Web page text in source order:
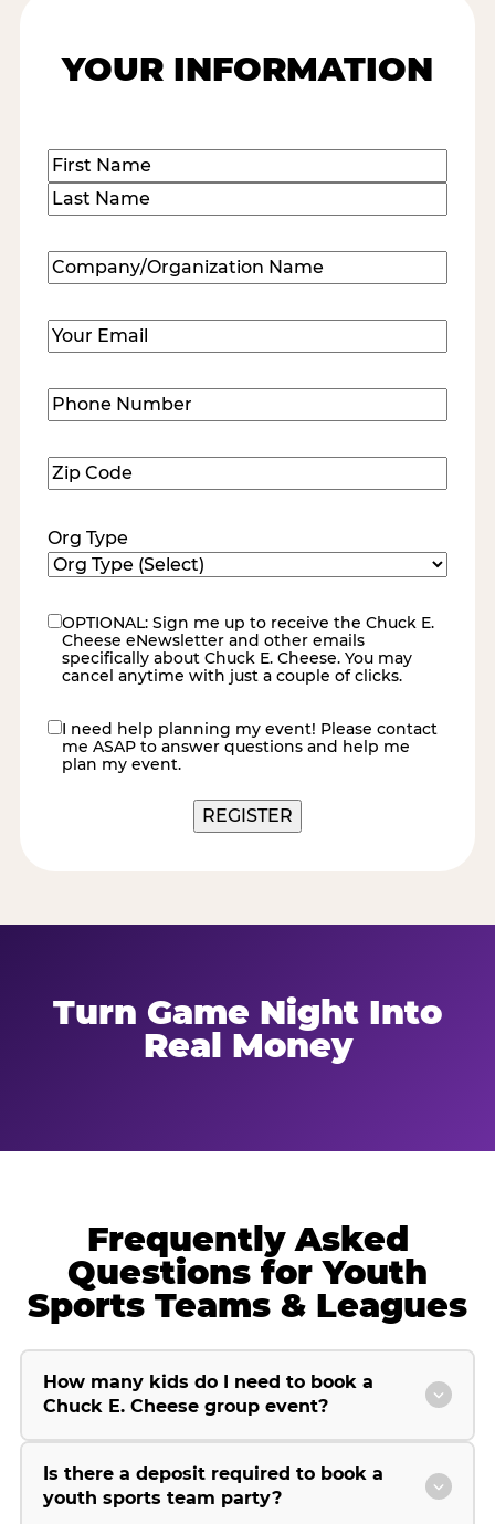
YOUR INFORMATION
Name(Required)
First
Company/Organization
Name(Required)
Email (Required)
Phone
Number(Required)
Zip
Code(Required)
Org Type
eNewsletter
OPTIONAL: Sign me up to receive the Chuck E.
Cheese eNewsletter and other emails
specifically about Chuck E. Cheese. You may
cancel anytime with just a couple of clicks.
contact
me
I need help planning my event! Please contact
me ASAP to answer questions and help me
plan my event.
Turn Game Night Into
Real Money
Frequently Asked
Questions for Youth
Sports Teams & Leagues
How many kids do I need to book a
Chuck E. Cheese group event?
Is there a deposit required to book a
youth sports team party?